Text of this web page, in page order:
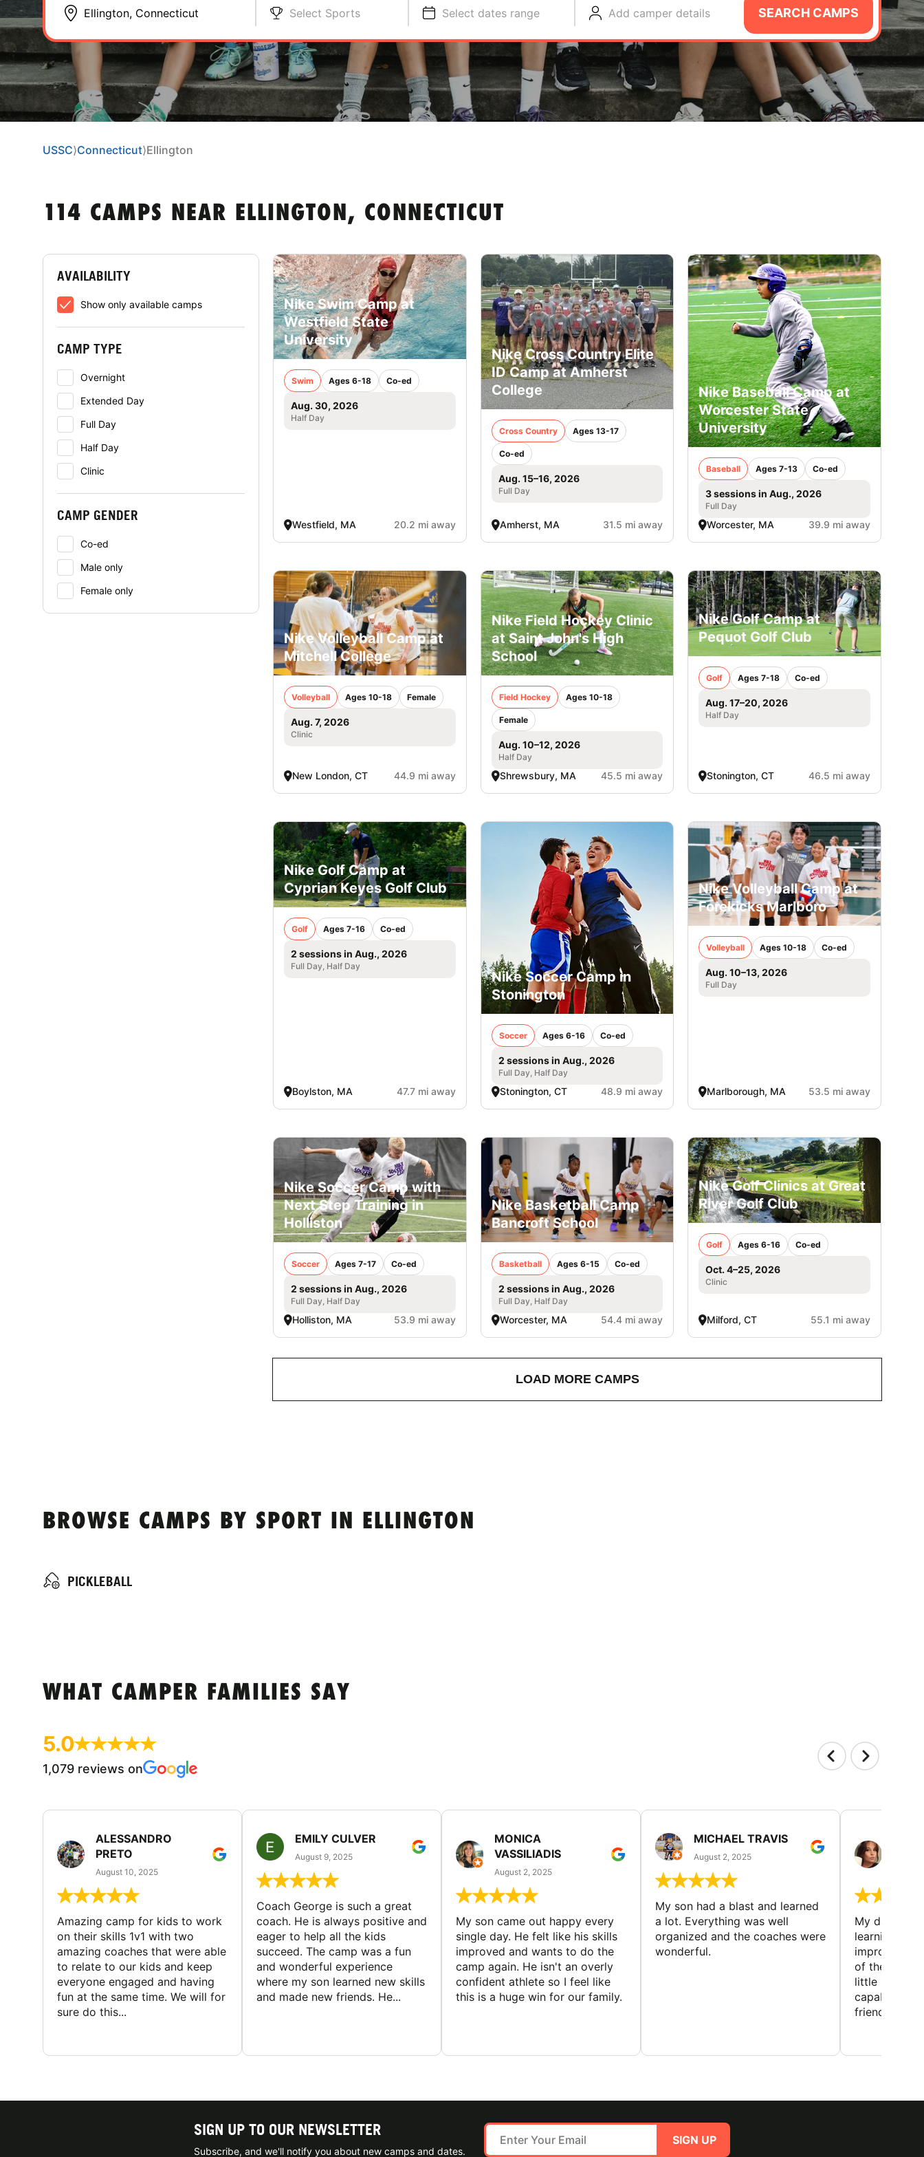
Select Sports Select dates range Add camper details SEARCH CAMPS
USSC⟩Connecticut⟩Ellington
114 CAMPS NEAR ELLINGTON, CONNECTICUT
AVAILABILITY
Show only available camps
CAMP TYPE
Overnight
Extended Day
Full Day
Half Day
Clinic
CAMP GENDER
Co-ed
Male only
Female only
Nike Swim Camp at
Westfield State
University
Swim Ages 6-18 Co-ed
Aug. 30, 2026
Half Day
Westfield, MA 20.2 mi away
Nike Cross Country Elite
ID Camp at Amherst
College
Cross Country Ages 13-17
Co-ed
Aug. 15–16, 2026
Full Day
Amherst, MA 31.5 mi away
Nike Baseball Camp at
Worcester State
University
Baseball Ages 7-13 Co-ed
3 sessions in Aug., 2026
Full Day
Worcester, MA 39.9 mi away
Nike Volleyball Camp at
Mitchell College
Volleyball Ages 10-18 Female
Aug. 7, 2026
Clinic
New London, CT 44.9 mi away
Nike Field Hockey Clinic
at Saint John's High
School
Field Hockey Ages 10-18
Female
Aug. 10–12, 2026
Half Day
Shrewsbury, MA 45.5 mi away
Nike Golf Camp at
Pequot Golf Club
Golf Ages 7-18 Co-ed
Aug. 17–20, 2026
Half Day
Stonington, CT 46.5 mi away
Nike Golf Camp at
Cyprian Keyes Golf Club
Golf Ages 7-16 Co-ed
2 sessions in Aug., 2026
Full Day, Half Day
Boylston, MA 47.7 mi away
Nike Soccer Camp in
Stonington
Soccer Ages 6-16 Co-ed
2 sessions in Aug., 2026
Full Day, Half Day
Stonington, CT 48.9 mi away
Nike Volleyball Camp at
Forekicks Marlboro
Volleyball Ages 10-18 Co-ed
Aug. 10–13, 2026
Full Day
Marlborough, MA 53.5 mi away
Nike Soccer Camp with
Next Step Training in
Holliston
Soccer Ages 7-17 Co-ed
2 sessions in Aug., 2026
Full Day, Half Day
Holliston, MA 53.9 mi away
Nike Basketball Camp
Bancroft School
Basketball Ages 6-15 Co-ed
2 sessions in Aug., 2026
Full Day, Half Day
Worcester, MA 54.4 mi away
Nike Golf Clinics at Great
River Golf Club
Golf Ages 6-16 Co-ed
Oct. 4–25, 2026
Clinic
Milford, CT 55.1 mi away
LOAD MORE CAMPS
BROWSE CAMPS BY SPORT IN ELLINGTON
PICKLEBALL
WHAT CAMPER FAMILIES SAY
5.0
1,079 reviews on
ALESSANDRO
PRETO
August 10, 2025
Amazing camp for kids to work
on their skills 1v1 with two
amazing coaches that were able
to relate to our kids and keep
everyone engaged and having
fun at the same time. We will for
sure do this...
EMILY CULVER
August 9, 2025
Coach George is such a great
coach. He is always positive and
eager to help all the kids
succeed. The camp was a fun
and wonderful experience
where my son learned new skills
and made new friends. He...
MONICA
VASSILIADIS
August 2, 2025
My son came out happy every
single day. He felt like his skills
improved and wants to do the
camp again. He isn't an overly
confident athlete so I feel like
this is a huge win for our family.
MICHAEL TRAVIS
August 2, 2025
My son had a blast and learned
a lot. Everything was well
organized and the coaches were
wonderful.
My
learning
improving
of the sport.
little bit
capabilities
friends and
SIGN UP TO OUR NEWSLETTER
Subscribe, and we'll notify you about new camps and dates.
SIGN UP